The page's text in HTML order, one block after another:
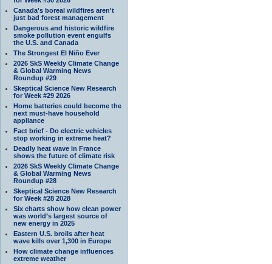
Canada's boreal wildfires aren't
just bad forest management
Dangerous and historic wildfire
smoke pollution event engulfs
the U.S. and Canada
The Strongest El Niño Ever
2026 SkS Weekly Climate Change
& Global Warming News
Roundup #29
Skeptical Science New Research
for Week #29 2026
Home batteries could become the
next must-have household
appliance
Fact brief - Do electric vehicles
stop working in extreme heat?
Deadly heat wave in France
shows the future of climate risk
2026 SkS Weekly Climate Change
& Global Warming News
Roundup #28
Skeptical Science New Research
for Week #28 2028
Six charts show how clean power
was world’s largest source of
new energy in 2025
Eastern U.S. broils after heat
wave kills over 1,300 in Europe
How climate change influences
extreme weather